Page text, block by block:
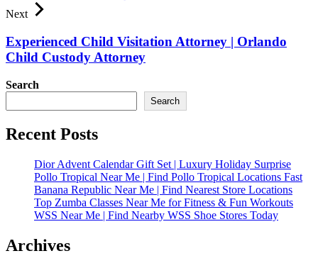
Next
Experienced Child Visitation Attorney | Orlando
Child Custody Attorney
Search
Search
Recent Posts
Dior Advent Calendar Gift Set | Luxury Holiday Surprise
Pollo Tropical Near Me | Find Pollo Tropical Locations Fast
Banana Republic Near Me | Find Nearest Store Locations
Top Zumba Classes Near Me for Fitness & Fun Workouts
WSS Near Me | Find Nearby WSS Shoe Stores Today
Archives